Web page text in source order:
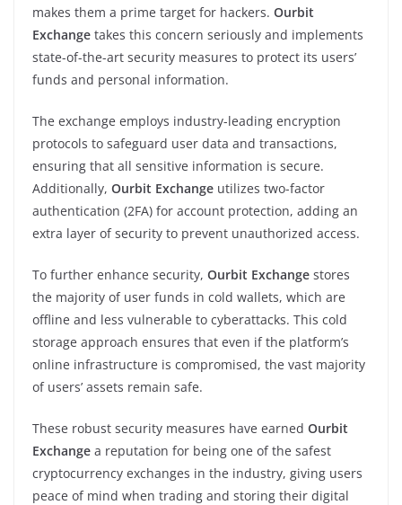
makes them a prime target for hackers. Ourbit
Exchange takes this concern seriously and implements
state-of-the-art security measures to protect its users’
funds and personal information.
The exchange employs industry-leading encryption
protocols to safeguard user data and transactions,
ensuring that all sensitive information is secure.
Additionally, Ourbit Exchange utilizes two-factor
authentication (2FA) for account protection, adding an
extra layer of security to prevent unauthorized access.
To further enhance security, Ourbit Exchange stores
the majority of user funds in cold wallets, which are
offline and less vulnerable to cyberattacks. This cold
storage approach ensures that even if the platform’s
online infrastructure is compromised, the vast majority
of users’ assets remain safe.
These robust security measures have earned Ourbit
Exchange a reputation for being one of the safest
cryptocurrency exchanges in the industry, giving users
peace of mind when trading and storing their digital